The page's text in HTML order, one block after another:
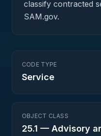
classify contracted
SAM.gov.
CODE TYPE
Service
OBJECT CLASS
25.1 — Advisory